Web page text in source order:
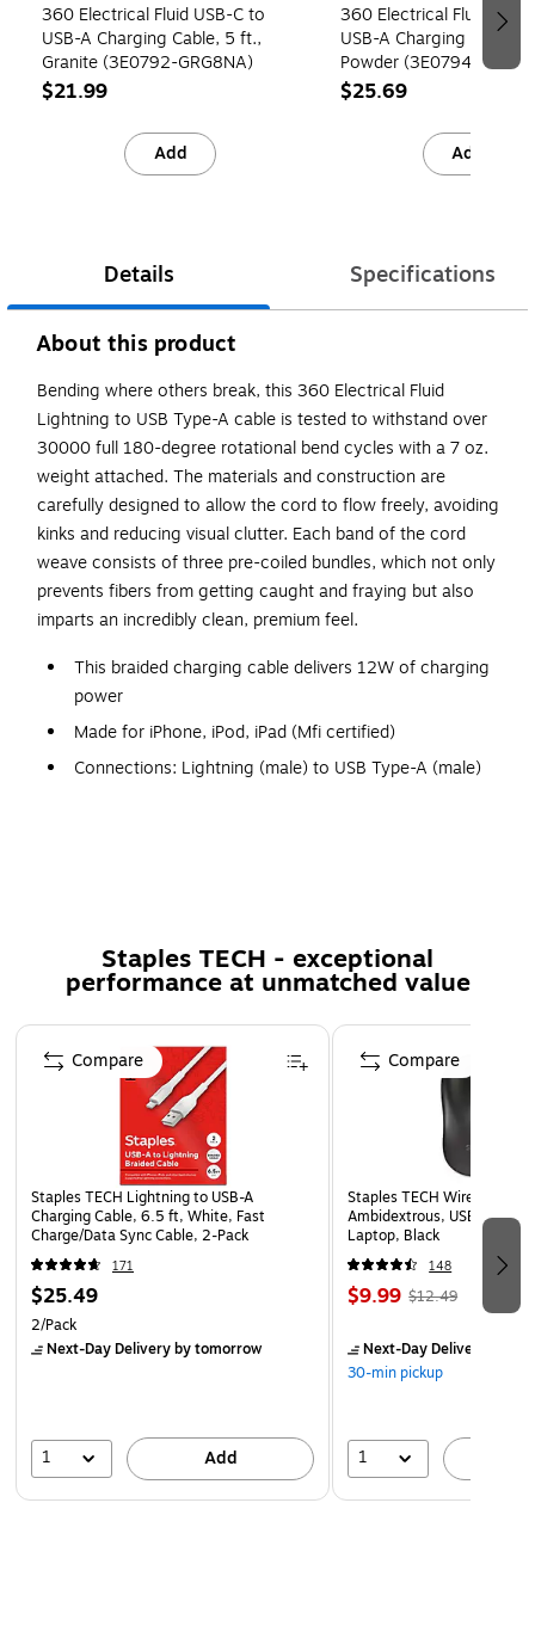
360 Electrical Fluid USB-C to
USB-A Charging Cable, 5 ft.,
Granite (3E0792-GRG8NA)
$21.99
Add
360 Electrical Fluid
USB-A Charging Cable,
Powder (3E0794-
$25.69
Add
Details Specifications
About this product
Bending where others break, this 360 Electrical Fluid
Lightning to USB Type-A cable is tested to withstand over
30000 full 180-degree rotational bend cycles with a 7 oz.
weight attached. The materials and construction are
carefully designed to allow the cord to flow freely, avoiding
kinks and reducing visual clutter. Each band of the cord
weave consists of three pre-coiled bundles, which not only
prevents fibers from getting caught and fraying but also
imparts an incredibly clean, premium feel.
This braided charging cable delivers 12W of charging
power
Made for iPhone, iPod, iPad (Mfi certified)
Connections: Lightning (male) to USB Type-A (male)
Tested to withstand over 30000 full 180-degree bend
cycles
Lifetime manufacturer limited warranty
Staples TECH - exceptional
performance at unmatched value
Page 1 of 5
Staples TECH Lightning to USB-A
Charging Cable, 6.5 ft, White, Fast
Charge/Data Sync Cable, 2-Pack
171
$25.49
2/Pack
Next-Day Deliveryby tomorrow
1 Add
Compare
Staples TECH Wireless
Ambidextrous, USB
Laptop, Black
148
$9.99 $12.49
Next-Day Delivery
30-min pickup
1
Compare